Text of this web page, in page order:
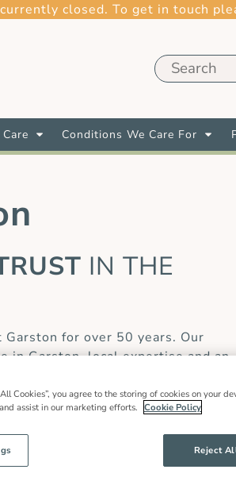
closed. To get in touch
Conditions We Care For
IN THE
for over 50 years. Our
in Garston, local expertise and an
throughout our community and
worked for us for many years.
be offered by other live in care
of our clients’ needs and ensures
care of complex conditions,
for those recovering from a
Cookies”, you agree to the storing of cookies on your
assist in our marketing efforts. Cookie Policy
Reject